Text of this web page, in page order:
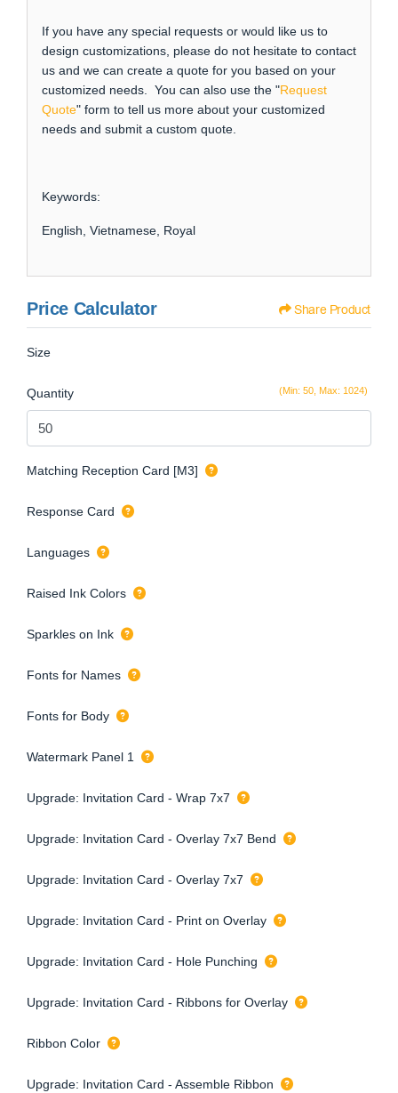
If you have any special requests or would like us to
design customizations, please do not hesitate to contact
us and we can create a quote for you based on your
customized needs. You can also use the "Request
Quote" form to tell us more about your customized
needs and submit a custom quote.
Keywords:
English, Vietnamese, Royal
Price Calculator Share Product
Size
(Min: 50, Max: 1024)
Quantity
Matching Reception Card [M3]
Response Card
Languages
Raised Ink Colors
Sparkles on Ink
Fonts for Names
Fonts for Body
Watermark Panel 1
Upgrade: Invitation Card - Wrap 7x7
Upgrade: Invitation Card - Overlay 7x7 Bend
Upgrade: Invitation Card - Overlay 7x7
Upgrade: Invitation Card - Print on Overlay
Upgrade: Invitation Card - Hole Punching
Upgrade: Invitation Card - Ribbons for Overlay
Ribbon Color
Upgrade: Invitation Card - Assemble Ribbon